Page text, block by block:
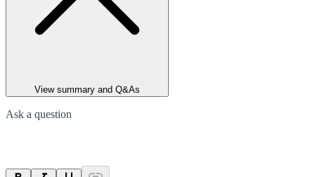
View summary and Q&As
Ask a question